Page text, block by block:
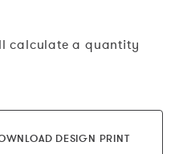
calculate a quantity
DESIGN PRINT